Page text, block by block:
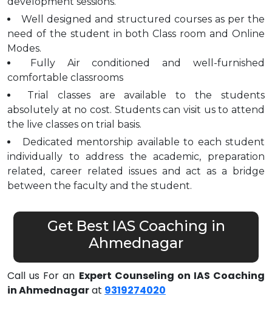
Well designed and structured courses as per the
need of the student in both Class room and Online
Modes.
Fully Air conditioned and well-furnished
comfortable classrooms
Trial classes are available to the students
absolutely at no cost. Students can visit us to attend
the live classes on trial basis.
Dedicated mentorship available to each student
individually to address the academic, preparation
related, career related issues and act as a bridge
between the faculty and the student.
Get Best IAS Coaching in
Ahmednagar
Call us For an Expert Counseling on IAS Coaching
in Ahmednagarat 9319274020